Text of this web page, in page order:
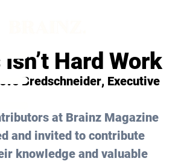
Hard Work
Bredschneider, Executive
at Brainz Magazine
and invited to contribute
knowledge and valuable